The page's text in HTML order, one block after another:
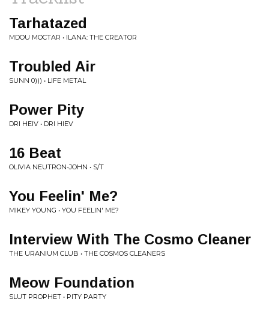
Tarhatazed
MDOU MOCTAR • ILANA: THE CREATOR
Troubled Air
SUNN 0))) • LIFE METAL
Power Pity
DRI HEIV • DRI HIEV
16 Beat
OLIVIA NEUTRON-JOHN • S/T
You Feelin' Me?
MIKEY YOUNG • YOU FEELIN' ME?
Interview With The Cosmo Cleaner
THE URANIUM CLUB • THE COSMOS CLEANERS
Meow Foundation
SLUT PROPHET • PITY PARTY